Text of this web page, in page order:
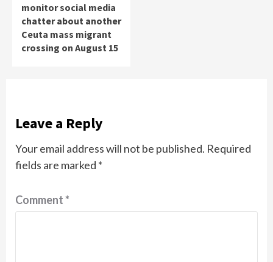
monitor social media
chatter about another
Ceuta mass migrant
crossing on August 15
Leave a Reply
Your email address will not be published. Required
fields are marked *
Comment*